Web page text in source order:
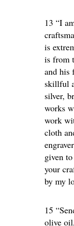
13 “I
is
is from
and his
skillful
silver,
works
work
cloth
given
your
by my
15
olive